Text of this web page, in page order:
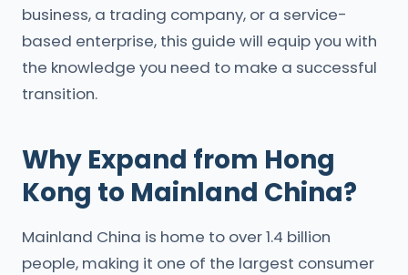
business, a trading company, or a service-
based enterprise, this guide will equip you with
the knowledge you need to make a successful
transition.
Why Expand from Hong
Kong to Mainland China?
Mainland China is home to over 1.4 billion
people, making it one of the largest consumer